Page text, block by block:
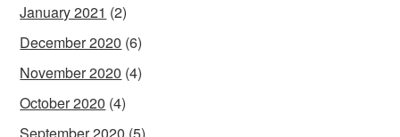
January 2021 (2)
December 2020 (6)
November 2020 (4)
October 2020 (4)
September 2020 (5)